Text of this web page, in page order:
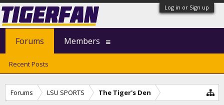
Log in or Sign up
Forums LSU SPORTS The Tiger's Den
Forums
Recent Posts
Members